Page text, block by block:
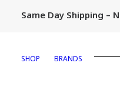
Same Day Shipping –
SHOP BRANDS